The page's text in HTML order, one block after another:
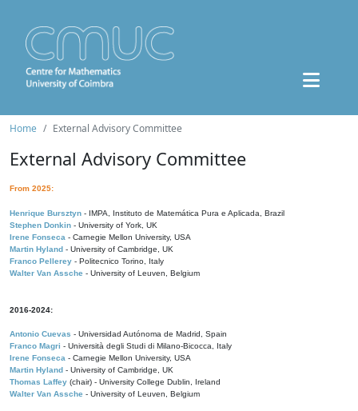
Home External Advisory Committee
External Advisory Committee
From 2025:
Henrique Bursztyn - IMPA, Instituto de Matemática Pura e Aplicada, Brazil
Stephen Donkin - University of York, UK
Irene Fonseca - Carnegie Mellon University, USA
Martin Hyland - University of Cambridge, UK
Franco Pellerey - Politecnico Torino, Italy
Walter Van Assche - University of Leuven, Belgium
2016-2024:
Antonio Cuevas - Universidad Autónoma de Madrid, Spain
Franco Magri - Università degli Studi di Milano-Bicocca, Italy
Irene Fonseca - Carnegie Mellon University, USA
Martin Hyland - University of Cambridge, UK
Thomas Laffey (chair) - University College Dublin, Ireland
Walter Van Assche - University of Leuven, Belgium